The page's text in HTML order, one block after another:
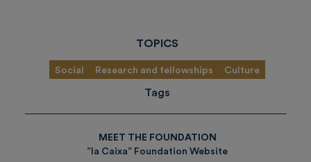
TOPICS
Social Research and fellowships Culture
Tags
MEET THE FOUNDATION
”la Caixa” Foundation Website